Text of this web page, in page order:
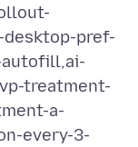
pref-
treatment-
a-
every-3-